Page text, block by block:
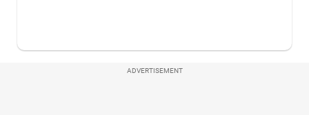
ADVERTISEMENT